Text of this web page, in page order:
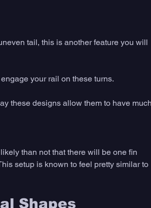
tail, this is another feature you will
your rail on these turns.
these designs allow them to have much
than not that there will be one fin
setup is known to feel pretty similar to
Shapes